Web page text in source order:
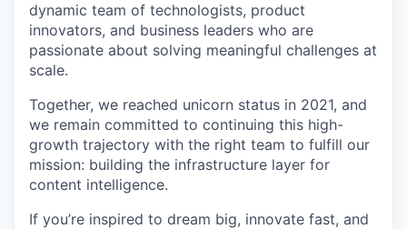
dynamic team of technologists, product
innovators, and business leaders who are
passionate about solving meaningful challenges at
scale.
Together, we reached unicorn status in 2021, and
we remain committed to continuing this high-
growth trajectory with the right team to fulfill our
mission: building the infrastructure layer for
content intelligence.
If you’re inspired to dream big, innovate fast, and